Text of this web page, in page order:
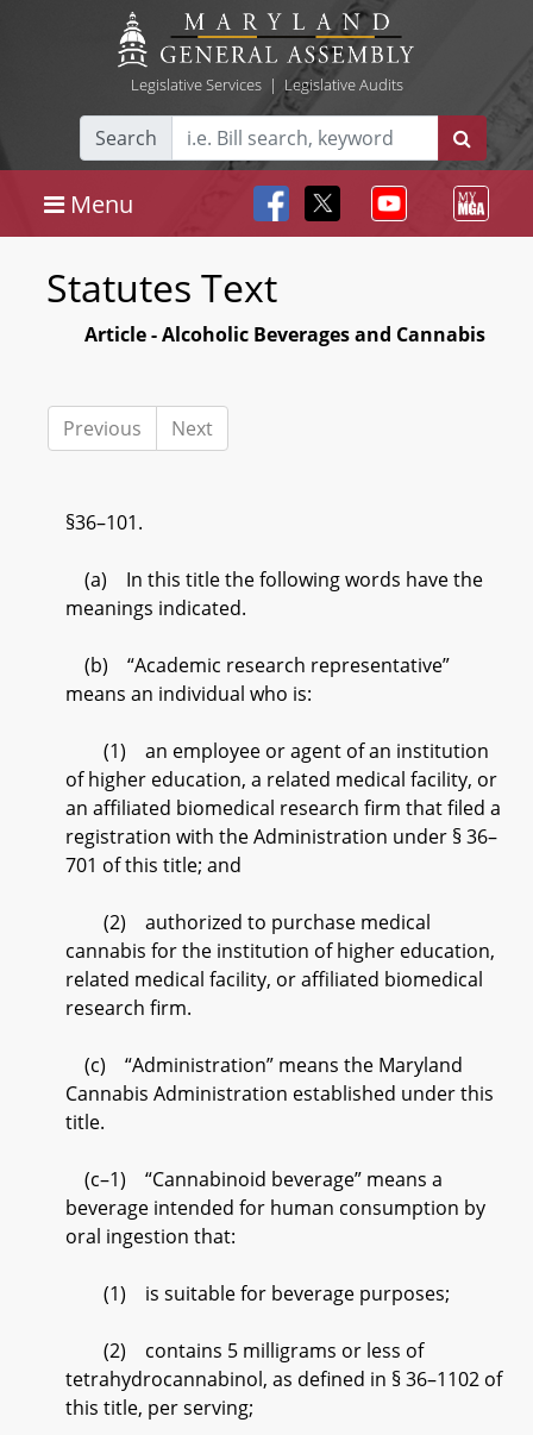
Legislative Services| Legislative Audits
Search
Menu
Statutes Text
Article - Alcoholic Beverages and Cannabis
Previous Next
§36–101.
(a) In this title the following words have the
meanings indicated.
(b) “Academic research representative”
means an individual who is:
(1) an employee or agent of an institution
of higher education, a related medical facility, or
an affiliated biomedical research firm that filed a
registration with the Administration under § 36–
701 of this title; and
(2) authorized to purchase medical
cannabis for the institution of higher education,
related medical facility, or affiliated biomedical
research firm.
(c) “Administration” means the Maryland
Cannabis Administration established under this
title.
(c–1) “Cannabinoid beverage” means a
beverage intended for human consumption by
oral ingestion that:
(1) is suitable for beverage purposes;
(2) contains 5 milligrams or less of
tetrahydrocannabinol, as defined in § 36–1102 of
this title, per serving;